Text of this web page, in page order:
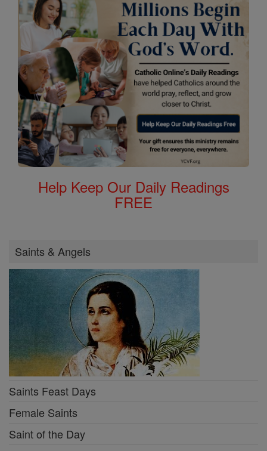
Help Keep Our Daily Readings
FREE
Saints & Angels
Saints Feast Days
Female Saints
Saint of the Day